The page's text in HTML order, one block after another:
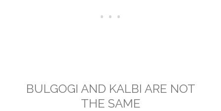
BULGOGI AND KALBI ARE NOT
THE SAME